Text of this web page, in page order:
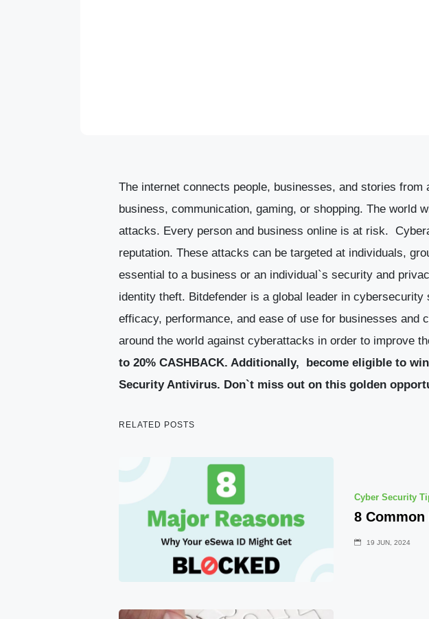
The internet connects people, businesses, and stories
business, communication, gaming, or shopping. The world
attacks. Every person and business online is at risk.
reputation. These attacks can be targeted at individuals,
essential to a business or an individual`s security and
identity theft. Bitdefender is a global leader in
efficacy, performance, and ease of use for businesses
around the world against cyberattacks in order to improve
to 20% CASHBACK. Additionally, become eligible to
Security Antivirus. Don`t miss out on this golden
RELATED POSTS
Cyber Security
8 Common
19 JUN, 2024